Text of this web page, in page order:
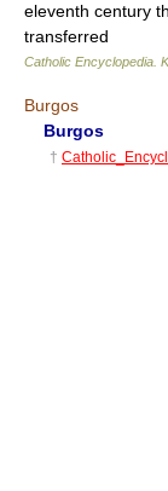
eleventh century
transferred
Catholic Encyclopedia
Burgos
Burgos
†